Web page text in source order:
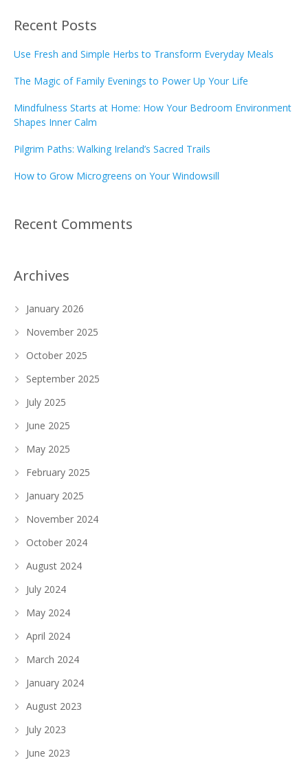
Recent Posts
Use Fresh and Simple Herbs to Transform Everyday Meals
The Magic of Family Evenings to Power Up Your Life
Mindfulness Starts at Home: How Your Bedroom Environment
Shapes Inner Calm
Pilgrim Paths: Walking Ireland’s Sacred Trails
How to Grow Microgreens on Your Windowsill
Recent Comments
Archives
January 2026
November 2025
October 2025
September 2025
July 2025
June 2025
May 2025
February 2025
January 2025
November 2024
October 2024
August 2024
July 2024
May 2024
April 2024
March 2024
January 2024
August 2023
July 2023
June 2023